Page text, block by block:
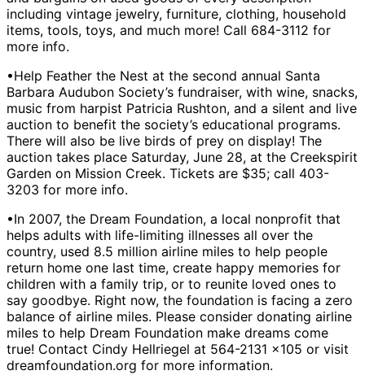
including vintage jewelry, furniture, clothing, household
items, tools, toys, and much more! Call 684-3112 for
more info.
•Help Feather the Nest at the second annual Santa
Barbara Audubon Society’s fundraiser, with wine, snacks,
music from harpist Patricia Rushton, and a silent and live
auction to benefit the society’s educational programs.
There will also be live birds of prey on display! The
auction takes place Saturday, June 28, at the Creekspirit
Garden on Mission Creek. Tickets are $35; call 403-
3203 for more info.
•In 2007, the Dream Foundation, a local nonprofit that
helps adults with life-limiting illnesses all over the
country, used 8.5 million airline miles to help people
return home one last time, create happy memories for
children with a family trip, or to reunite loved ones to
say goodbye. Right now, the foundation is facing a zero
balance of airline miles. Please consider donating airline
miles to help Dream Foundation make dreams come
true! Contact Cindy Hellriegel at 564-2131 x105 or visit
dreamfoundation.org for more information.